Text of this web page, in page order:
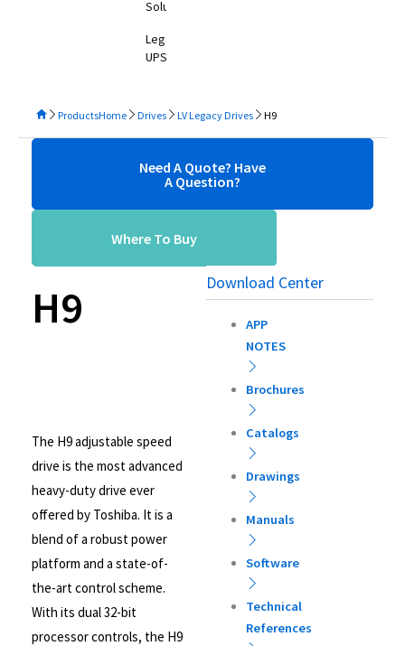
Solutions
Legacy
UPS
ProductsHome Drives LV Legacy Drives H9
Need A Quote? Have
A Question?
Where To Buy
H9
The H9 adjustable speed
drive is the most advanced
heavy-duty drive ever
offered by Toshiba. It is a
blend of a robust power
platform and a state-of-
the-art control scheme.
With its dual 32-bit
processor controls, the H9
Download Center
APP
NOTES
Brochures
Catalogs
Drawings
Manuals
Software
Technical
References